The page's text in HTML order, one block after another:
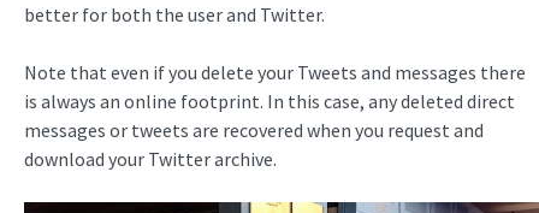
better for both the user and Twitter.
Note that even if you delete your Tweets and messages there
is always an online footprint. In this case, any deleted direct
messages or tweets are recovered when you request and
download your Twitter archive.